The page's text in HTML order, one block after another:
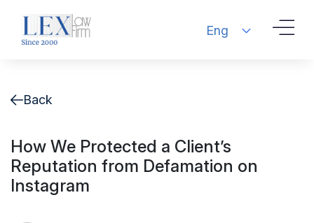
Eng
Back
How We Protected a Client’s
Reputation from Defamation on
Instagram